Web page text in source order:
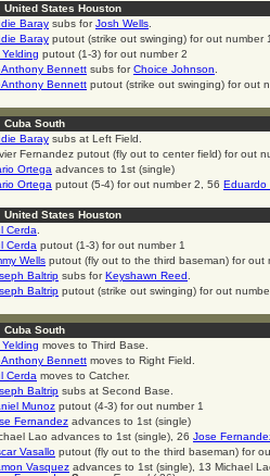
United States Houston
Baray subs forJosh Wells
Baray putout (strike out swinging) for out number
Yelding putout (1-3) for out number 2
Bennett subs forChoice Johnson
Bennett putout (strike out swinging) for out
Cuba South
Baray subs at Left Field.
Fernandez putout (fly out to center field) for out
Ortega advances to 1st (single)
Ortega putout (5-4) for out number 2, 56 Eduardo
United States Houston
Cerda
Cerda putout (1-3) for out number 1
Wells putout (fly out to the third baseman) for out
Baltrip subs forKeyshawn Reed
Baltrip putout (strike out swinging) for out
Cuba South
Yelding moves to Third Base.
Bennett moves to Right Field.
Cerda moves to Catcher.
Baltrip subs at Second Base.
Munoz putout (4-3) for out number 1
Fernandez advances to 1st (single)
Lao advances to 1st (single), 26 Jose
Vasallo putout (fly out to the third baseman) for
Vasquez advances to 1st (single), 13 Michael